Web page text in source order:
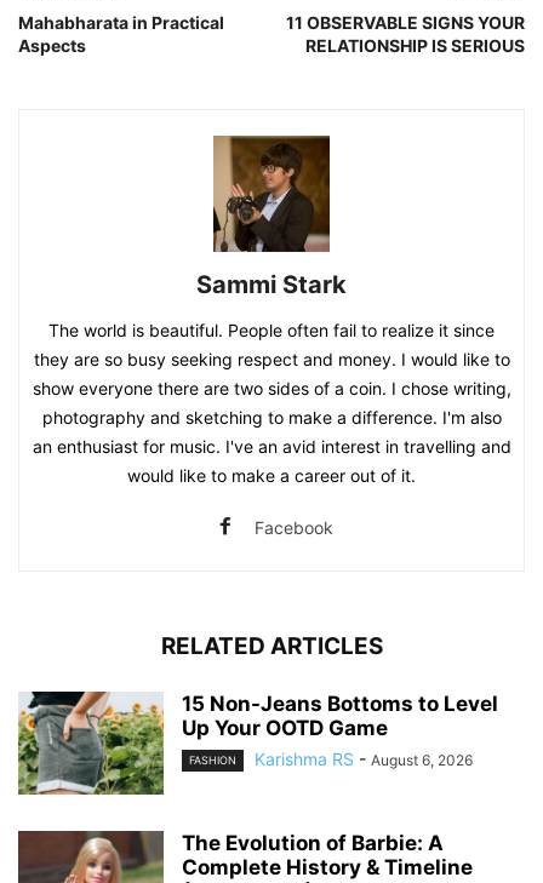
Mahabharata in Practical
Aspects
11 OBSERVABLE SIGNS YOUR
RELATIONSHIP IS SERIOUS
Sammi Stark
The world is beautiful. People often fail to realize it since
they are so busy seeking respect and money. I would like to
show everyone there are two sides of a coin. I chose writing,
photography and sketching to make a difference. I'm also
an enthusiast for music. I've an avid interest in travelling and
would like to make a career out of it.
Facebook
RELATED ARTICLES
15 Non-Jeans Bottoms to Level
Up Your OOTD Game
FASHION Karishma RS - August 6, 2026
The Evolution of Barbie: A
Complete History & Timeline